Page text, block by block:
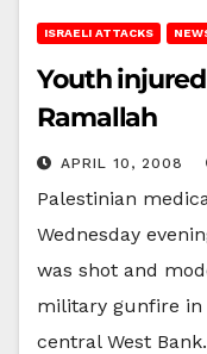
ISRAELI ATTACKS
Youth
Ramallah
APRIL 10, 2008
Palestinian
Wednesday
was shot and
military gunfire in
central West